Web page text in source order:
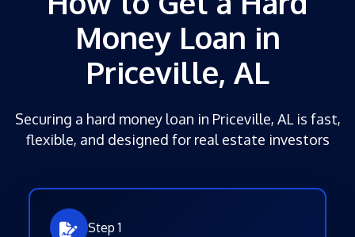
Money Loan in
Priceville, AL
Securing a hard money loan in Priceville, AL is fast,
flexible, and designed for real estate investors
Step 1